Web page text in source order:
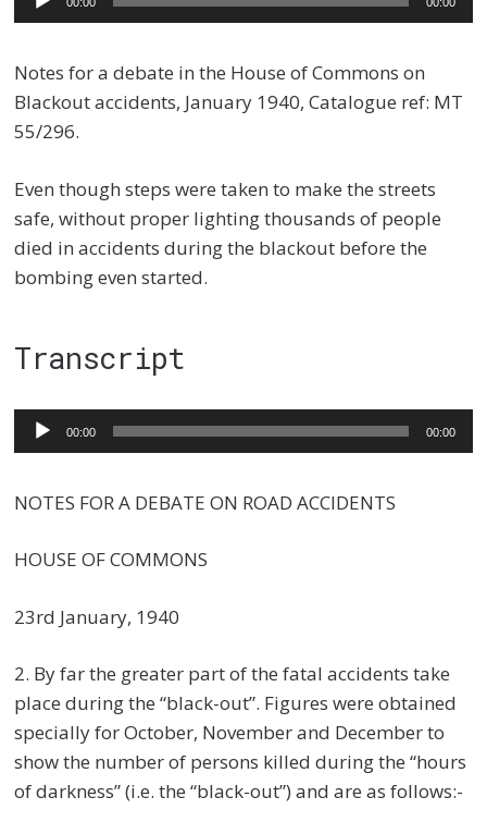
Player
Notes for a debate in the House of Commons on
Blackout accidents, January 1940, Catalogue ref: MT
55/296.
Even though steps were taken to make the streets
safe, without proper lighting thousands of people
died in accidents during the blackout before the
bombing even started.
Transcript
Audio
Player
00:00 00:00
NOTES FOR A DEBATE ON ROAD ACCIDENTS
HOUSE OF COMMONS
23rd January, 1940
2. By far the greater part of the fatal accidents take
place during the “black-out”. Figures were obtained
specially for October, November and December to
show the number of persons killed during the “hours
of darkness” (i.e. the “black-out”) and are as follows:-